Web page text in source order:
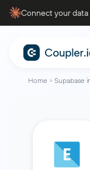
Connect your data
Home Supabase